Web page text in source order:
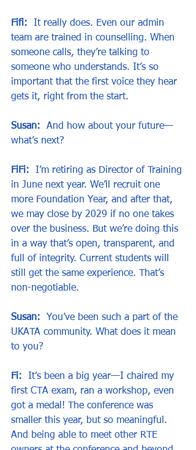
Fifi: It really does. Even our admin
team are trained in counselling. When
someone calls, they’re talking to
someone who understands. It’s so
important that the first voice they hear
gets it, right from the start.
Susan: And how about your future—
what’s next?
FiFi: I’m retiring as Director of Training
in June next year. We’ll recruit one
more Foundation Year, and after that,
we may close by 2029 if no one takes
over the business. But we’re doing this
in a way that’s open, transparent, and
full of integrity. Current students will
still get the same experience. That’s
non-negotiable.
Susan: You’ve been such a part of the
UKATA community. What does it mean
to you?
Fi: It’s been a big year—I chaired my
first CTA exam, ran a workshop, even
got a medal! The conference was
smaller this year, but so meaningful.
And being able to meet other RTE